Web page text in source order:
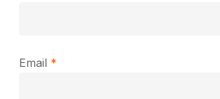
Email *